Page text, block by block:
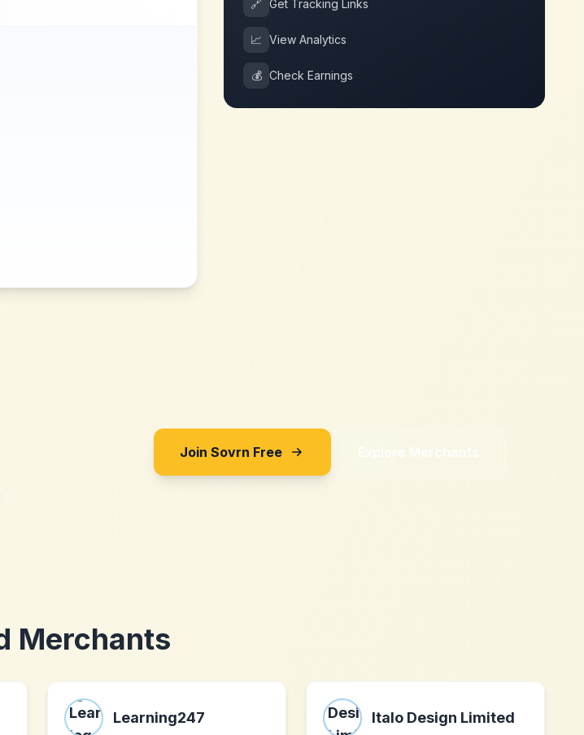
🔗 Get Tracking Links
📈 View Analytics
💰 Check Earnings
Join Sovrn Free Explore Merchants
Merchants
Learning247 Italo Design Limited